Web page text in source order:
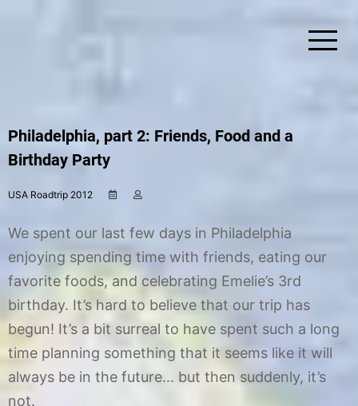
Philadelphia, part 2: Friends, Food and a
Birthday Party
USA Roadtrip 2012
u
s
2
,
2
1
h
r
s
i
n
e
We spent our last few days in Philadelphia
enjoying spending time with friends, eating our
favorite foods, and celebrating Emelie’s 3rd
birthday. It’s hard to believe that our trip has
begun! It’s a bit surreal to have spent such a long
time planning something that it seems like it will
always be in the future… but then suddenly, it’s
not.